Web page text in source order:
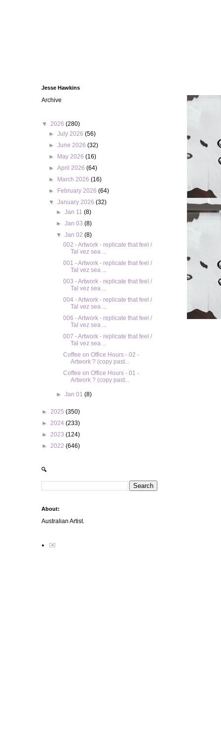
Jesse Hawkins
Archive
▼ 2026 (280)
►July 2026(56)
►June 2026(32)
►
May 2026(16)
►April 2026(64)
►
March 2026(16)
►
February 2026(64)
▼January 2026(32)
► Jan 11 (8)
► Jan 03 (8)
▼ Jan 02 (8)
002 - Artwork - replicate that feel /
Tal vez sea ...
001 - Artwork - replicate that feel /
Tal vez sea ...
003 - Artwork - replicate that feel /
Tal vez sea ...
004 - Artwork - replicate that feel /
Tal vez sea ...
006 - Artwork - replicate that feel /
Tal vez sea ...
007 - Artwork - replicate that feel /
Tal vez sea ...
Coffee on Office Hours - 02 -
Artwork ? (copy past...
Coffee on Office Hours - 01 -
Artwork ? (copy past...
► Jan 01 (8)
► 2025 (350)
► 2024 (233)
► 2023 (124)
► 2022 (646)
🔍
About:
Australian Artist.
✉️